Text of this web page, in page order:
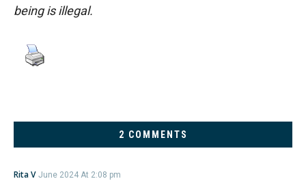
being is illegal.
2 COMMENTS
Rita V June 2024 At 2:08 pm